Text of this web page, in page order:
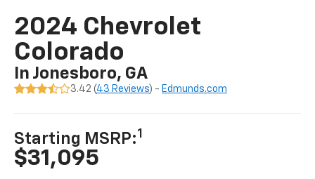
2024 Chevrolet
Colorado
In Jonesboro, GA
3.42 (43 Reviews) - Edmunds.com
Starting MSRP:1
$31,095